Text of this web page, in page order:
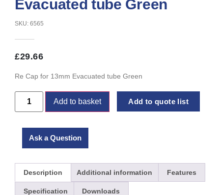
Evacuated tube Green
SKU: 6565
£29.66
Re Cap for 13mm Evacuated tube Green
Add to basket Add to quote list
Ask a Question
Description Additional information Features
Specification Downloads